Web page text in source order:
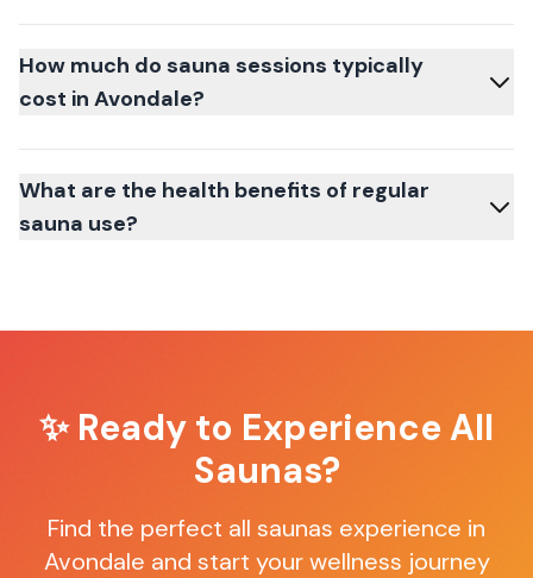
How much do sauna sessions typically
cost in Avondale?
What are the health benefits of regular
sauna use?
✨ Ready to Experience All
Saunas?
Find the perfect all saunas experience in
Avondale and start your wellness journey